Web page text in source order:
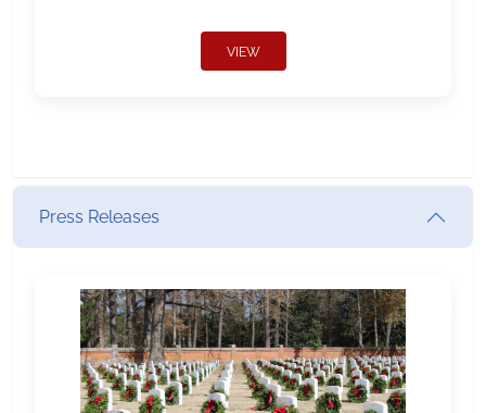
VIEW
Press Releases